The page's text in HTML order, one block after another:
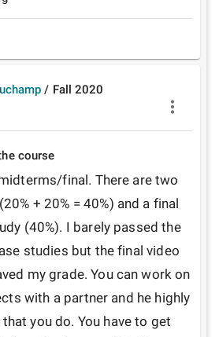
/ Fall
2020
course
final. There are two
+ 20% = 40%) and a final
(40%). I barely passed the
studies but the final video
my grade. You can work on
with a partner and he highly
you do. You have to get